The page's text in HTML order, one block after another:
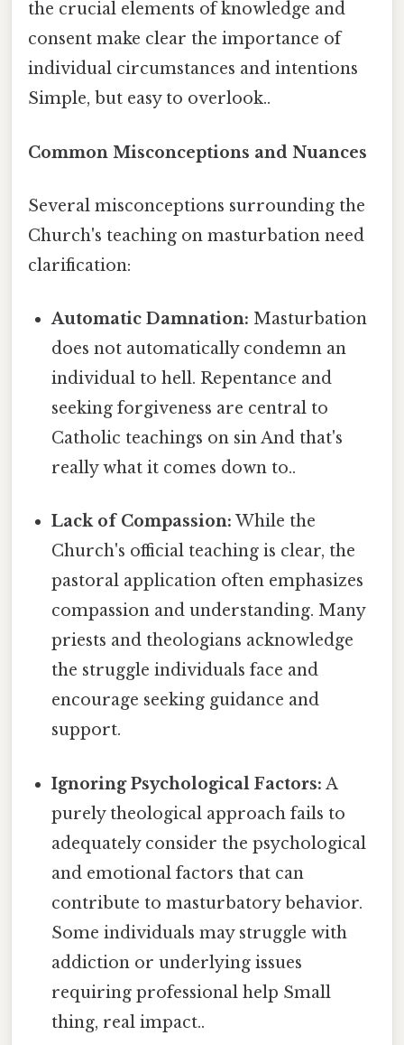
the crucial elements of knowledge and
consent make clear the importance of
individual circumstances and intentions
Simple, but easy to overlook..
Common Misconceptions and Nuances
Several misconceptions surrounding the
Church's teaching on masturbation need
clarification:
Automatic Damnation: Masturbation
does not automatically condemn an
individual to hell. Repentance and
seeking forgiveness are central to
Catholic teachings on sin And that's
really what it comes down to..
Lack of Compassion: While the
Church's official teaching is clear, the
pastoral application often emphasizes
compassion and understanding. Many
priests and theologians acknowledge
the struggle individuals face and
encourage seeking guidance and
support.
Ignoring Psychological Factors: A
purely theological approach fails to
adequately consider the psychological
and emotional factors that can
contribute to masturbatory behavior.
Some individuals may struggle with
addiction or underlying issues
requiring professional help Small
thing, real impact..